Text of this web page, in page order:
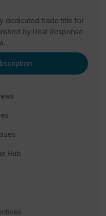
dedicated trade title for
by Real Response
Hub